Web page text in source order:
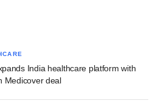
India healthcare platform with
Medicover deal